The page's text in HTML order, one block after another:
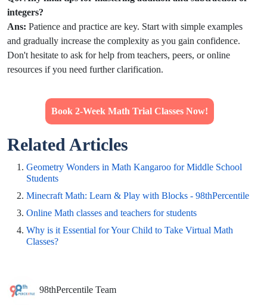
integers?
Ans: Patience and practice are key. Start with simple examples
and gradually increase the complexity as you gain confidence.
Don't hesitate to ask for help from teachers, peers, or online
resources if you need further clarification.
Book 2-Week Math Trial Classes Now!
Related Articles
Geometry Wonders in Math Kangaroo for Middle School
Students
Minecraft Math: Learn & Play with Blocks - 98thPercentile
Online Math classes and teachers for students
Why is it Essential for Your Child to Take Virtual Math
Classes?
98thPercentile Team